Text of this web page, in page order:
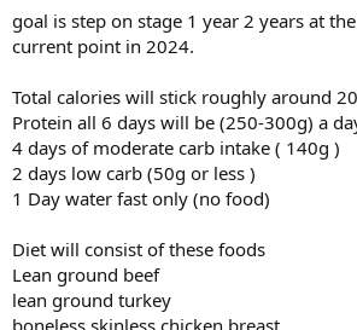
goal is step on stage 1 year 2 years at
current point in 2024.
Total calories will stick roughly around
Protein all 6 days will be (250-300g) a
4 days of moderate carb intake ( 140g )
2 days low carb (50g or less )
1 Day water fast only (no food)
Diet will consist of these foods
Lean ground beef
lean ground turkey
boneless skinless chicken breast